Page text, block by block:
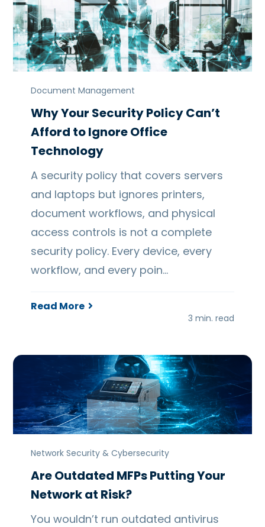
Document Management
Why Your Security Policy Can’t
Afford to Ignore Office
Technology
A security policy that covers servers
and laptops but ignores printers,
document workflows, and physical
access controls is not a complete
security policy. Every device, every
workflow, and every poin…
Read More
3 min. read
Network Security & Cybersecurity
Are Outdated MFPs Putting Your
Network at Risk?
You wouldn’t run outdated antivirus